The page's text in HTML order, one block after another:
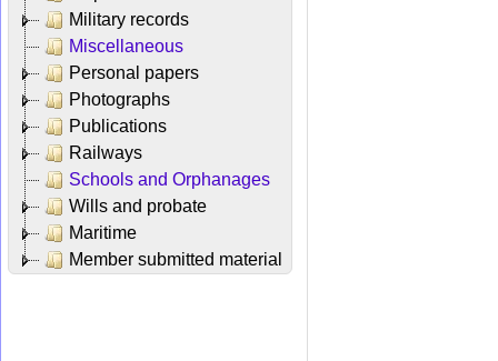
Military records
Miscellaneous
Personal papers
Photographs
Publications
Railways
Schools and Orphanages
Wills and probate
Maritime
Member submitted material